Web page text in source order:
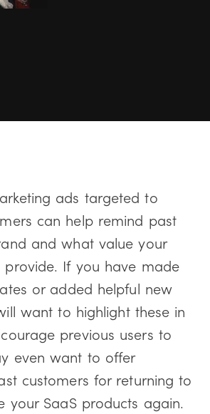
ads targeted to
can help remind past
and what value your
provide. If you have made
or added helpful new
want to highlight these in
previous users to
even want to offer
customers for returning to
your SaaS products again.